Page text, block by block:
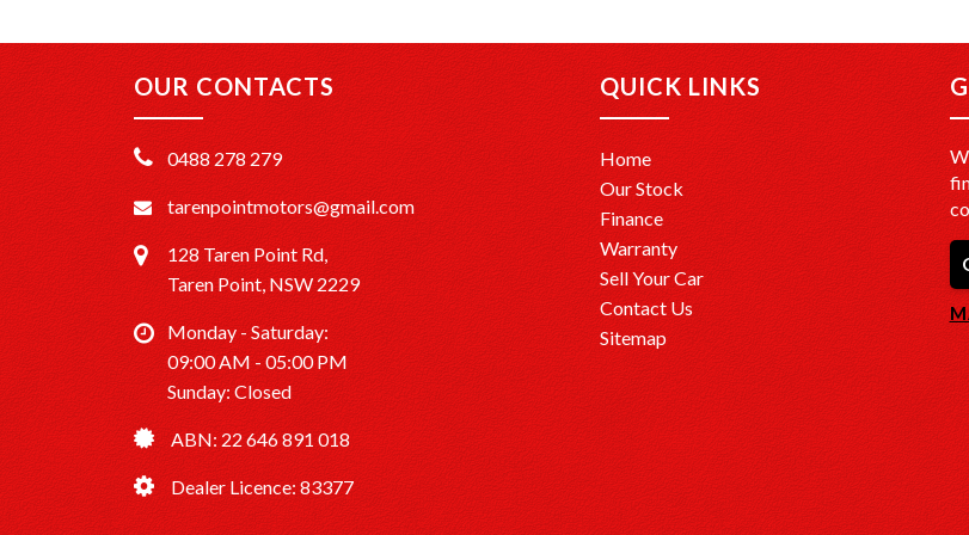
OUR CONTACTS
0488 278 279
tarenpointmotors@gmail.com
128 Taren Point Rd,
Taren Point, NSW 2229
Monday - Saturday:
09:00 AM - 05:00 PM
Sunday: Closed
ABN: 22 646 891 018
Dealer Licence: 83377
QUICK LINKS
Home
Our Stock
Finance
Warranty
Sell Your Car
Contact Us
Sitemap